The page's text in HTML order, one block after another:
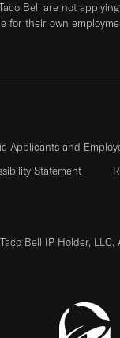
Bell are not
for their own
Applicants and
Statement
Bell IP Holder, LLC.